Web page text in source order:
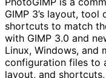
GIMP 3’s layout,
shortcuts to match
with GIMP 3.0 and
Linux, Windows, and
configuration files to
layout, and